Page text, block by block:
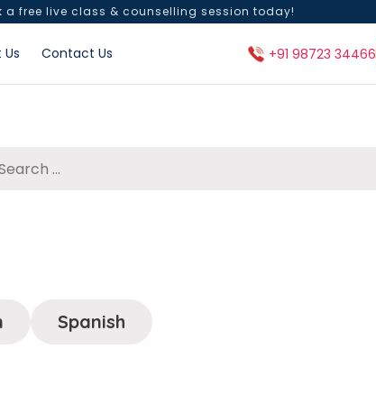
a free live class & counselling session today!
Contact Us +91 98723 34466
Spanish